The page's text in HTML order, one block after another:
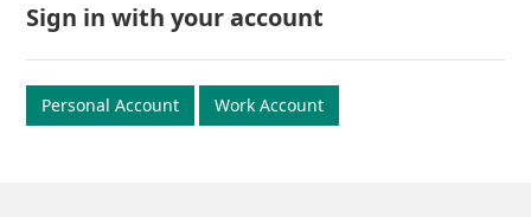
Sign in with your account
Personal Account Work Account